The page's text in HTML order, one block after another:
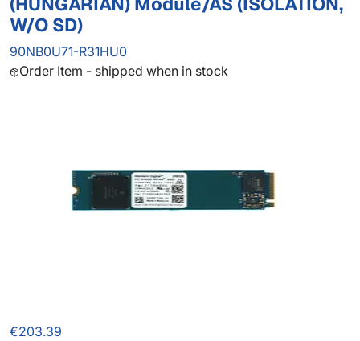
W/O SD)
90NB0U71-R31HU0
Order Item - shipped when in stock
€203.39